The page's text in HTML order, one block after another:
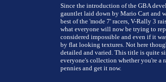
Since the introduction of the GBA
gauntlet laid down by Mario Cart and
best of the 'mode 7' racers, V-Rally 3
what everyone will now be trying to
considered impossible and even if it
by flat looking textures. Not here
detailed and varied. This title is quite
everyone's collection whether you're a
pennies and get it now.